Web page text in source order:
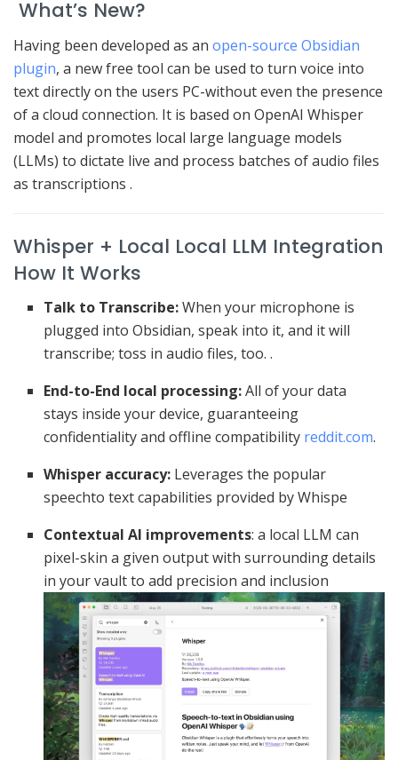
What’s New?
Having been developed as an open-source Obsidian
plugin, a new free tool can be used to turn voice into
text directly on the users PC-without even the presence
of a cloud connection. It is based on OpenAI Whisper
model and promotes local large language models
(LLMs) to dictate live and process batches of audio files
as transcriptions .
Whisper + Local Local LLM Integration
How It Works
Talk to Transcribe:When your microphone is
plugged into Obsidian, speak into it, and it will
transcribe; toss in audio files, too. .
End-to-End local processing:All of your data
stays inside your device, guaranteeing
confidentiality and offline compatibility reddit.com.
Whisper accuracy: Leverages the popular
speechto text capabilities provided by Whispe
Contextual AI improvements: a local LLM can
pixel-skin a given output with surrounding details
in your vault to add precision and inclusion